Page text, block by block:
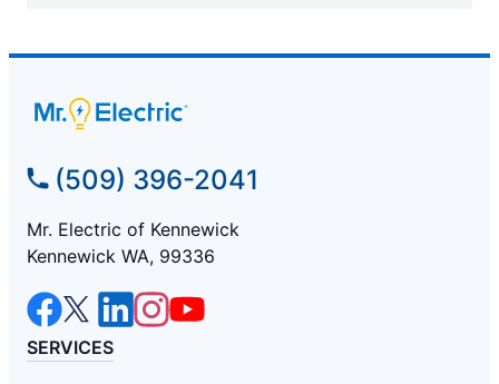
(509) 396-2041
Mr. Electric of Kennewick
Kennewick WA, 99336
SERVICES